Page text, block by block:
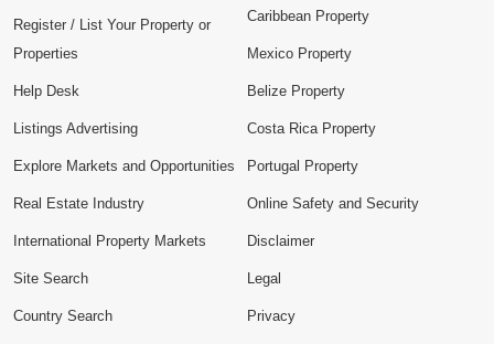
Register / List Your Property or
Properties
Help Desk
Listings Advertising
Explore Markets and Opportunities
Caribbean Property
Mexico Property
Belize Property
Costa Rica Property
Portugal Property
Real Estate Industry
International Property Markets
Site Search
Country Search
Online Safety and Security
Disclaimer
Legal
Privacy